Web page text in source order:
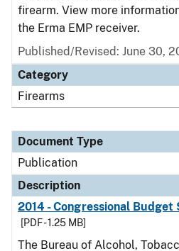
firearm. View more
the Erma EMP receiver.
Published/Revised: June 30,
Category
Firearms
Document Type
Publication
Description
2014 - Congressional Budget
[PDF - 1.25 MB]
The Bureau of Alcohol,